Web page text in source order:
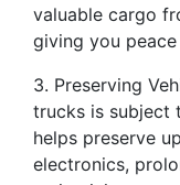
valuable cargo
giving you
3. Preserving
trucks is subject
helps preserve
electronics,